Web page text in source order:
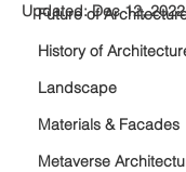
Future of
History of
Landscape
Materials & Facades
Metaverse
Updated:Dec 12, 2022